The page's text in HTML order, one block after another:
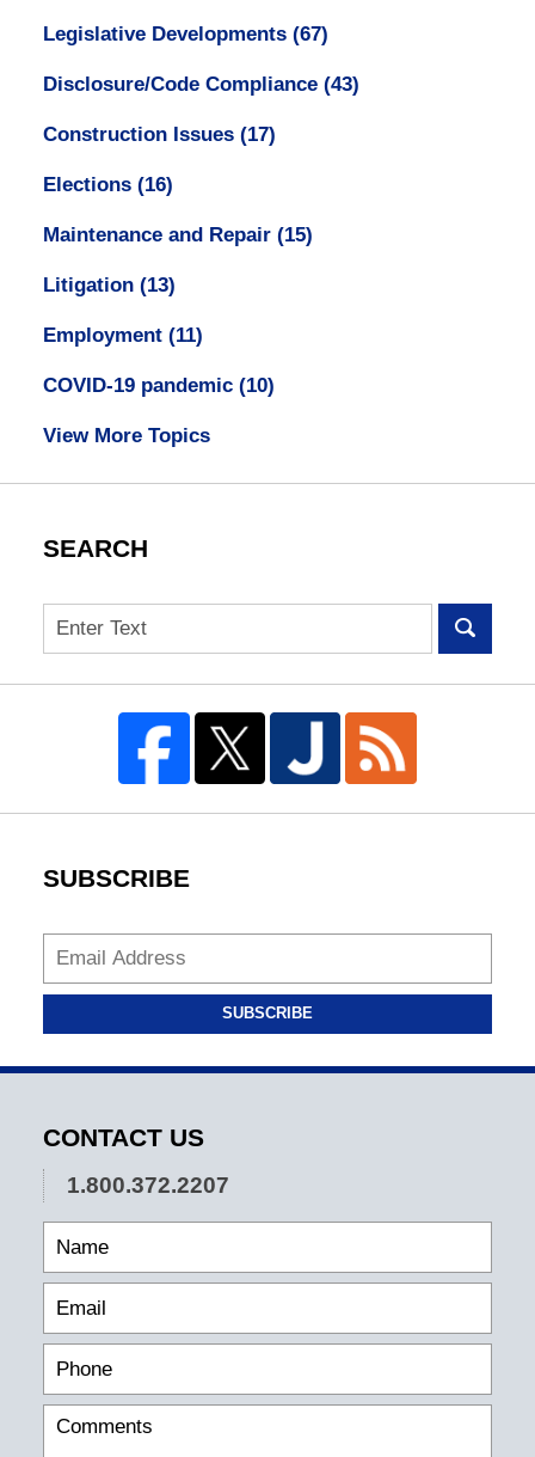
Legislative Developments (67)
Disclosure/Code Compliance (43)
Construction Issues (17)
Elections (16)
Maintenance and Repair (15)
Litigation (13)
Employment (11)
COVID-19 pandemic (10)
View More Topics
SEARCH
Search
SUBSCRIBE
SUBSCRIBE
CONTACT US
1.800.372.2207